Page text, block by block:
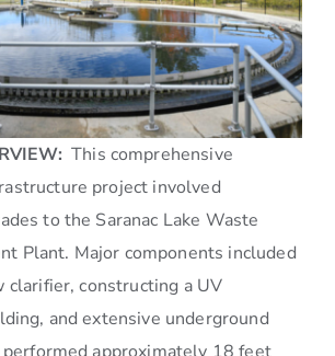
This comprehensive
project involved
to the Saranac Lake Waste
Plant. Major components included
clarifier, constructing a UV
and extensive underground